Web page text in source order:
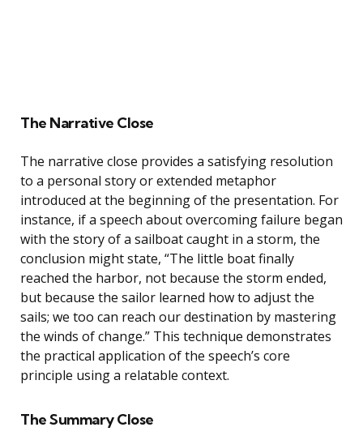
The Narrative Close
The narrative close provides a satisfying resolution
to a personal story or extended metaphor
introduced at the beginning of the presentation. For
instance, if a speech about overcoming failure began
with the story of a sailboat caught in a storm, the
conclusion might state, “The little boat finally
reached the harbor, not because the storm ended,
but because the sailor learned how to adjust the
sails; we too can reach our destination by mastering
the winds of change.” This technique demonstrates
the practical application of the speech’s core
principle using a relatable context.
The Summary Close